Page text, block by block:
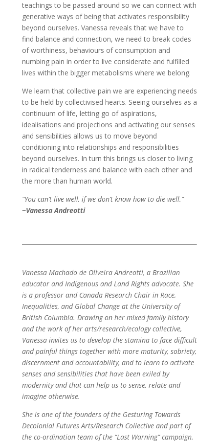
teachings to be passed around so we can connect with
generative ways of being that activates responsibility
beyond ourselves. Vanessa reveals that we have to
find balance and connection, we need to break codes
of worthiness, behaviours of consumption and
numbing pain in order to live considerate and fulfilled
lives within the bigger metabolisms where we belong.
We learn that collective pain we are experiencing needs
to be held by collectivised hearts. Seeing ourselves as a
continuum of life, letting go of aspirations,
idealisations and projections and activating our senses
and sensibilities allows us to move beyond
conditioning into relationships and responsibilities
beyond ourselves. In turn this brings us closer to living
in radical tenderness and balance with each other and
the more than human world.
“You can’t live well, if we don’t know how to die well.”
~Vanessa Andreotti
Vanessa Machado de Oliveira Andreotti, a Brazilian
educator and Indigenous and Land Rights advocate. She
is a professor and Canada Research Chair in Race,
Inequalities, and Global Change at the University of
British Columbia. Drawing on her mixed family history
and the work of her arts/research/ecology collective,
Vanessa invites us to develop the stamina to face difficult
and painful things together with more maturity, sobriety,
discernment and accountability, and to learn to activate
senses and sensibilities that have been exiled by
modernity and that can help us to sense, relate and
imagine otherwise.
She is one of the founders of the Gesturing Towards
Decolonial Futures Arts/Research Collective and part of
the co-ordination team of the “Last Warning” campaign.